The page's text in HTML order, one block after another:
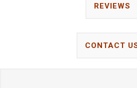
REVIEWS
CONTACT